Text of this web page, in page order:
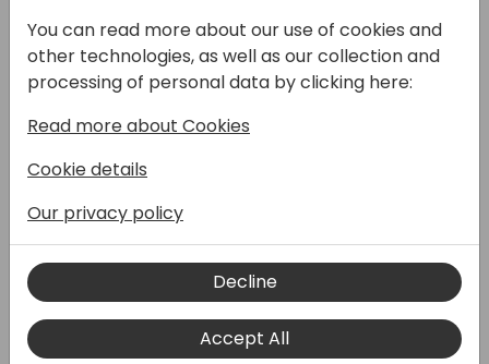
This session covers new features for
During the sessions members of the
Business Central product group will discuss
how these features show up in Business
Central 2024 wave 1 and how they can be
now used with the updated Business Central
mobile app (this includes demos for
worksheet pages and native barcode
You can read more about our use of cookies and
other technologies, as well as our collection and
processing of personal data by clicking here:
Read more about Cookies
Cookie details
Our privacy policy
Decline
Accept All